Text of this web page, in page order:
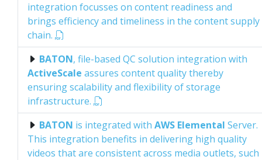
integration focusses on content readiness and
brings efficiency and timeliness in the content supply
chain.
BATON, file-based QC solution integration with
ActiveScale assures content quality thereby
ensuring scalability and flexibility of storage
infrastructure.
BATON is integrated with AWS Elemental Server.
This integration benefits in delivering high quality
videos that are consistent across media outlets, such